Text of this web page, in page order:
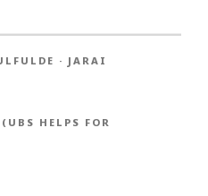
· JARAI
HELPS FOR